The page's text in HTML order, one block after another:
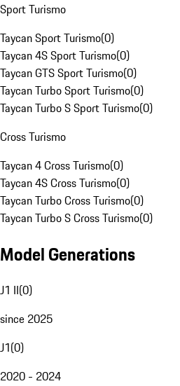
Sport Turismo
Taycan Sport Turismo(0)
Taycan 4S Sport Turismo(0)
Taycan GTS Sport Turismo(0)
Taycan Turbo Sport Turismo(0)
Taycan Turbo S Sport Turismo(0)
Cross Turismo
Taycan 4 Cross Turismo(0)
Taycan 4S Cross Turismo(0)
Taycan Turbo Cross Turismo(0)
Taycan Turbo S Cross Turismo(0)
Model Generations
J1 II(0)
since 2025
J1(0)
2020 - 2024